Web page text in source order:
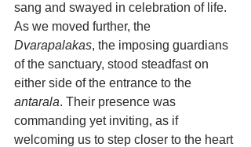
sang and swayed in celebration of life.
As we moved further, the
Dvarapalakas, the imposing guardians
of the sanctuary, stood steadfast on
either side of the entrance to the
antarala. Their presence was
commanding yet inviting, as if
welcoming us to step closer to the heart